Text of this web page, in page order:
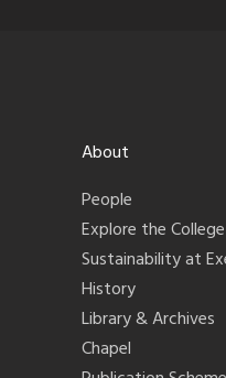
About
People
Explore the College
Sustainability at
History
Library & Archives
Chapel